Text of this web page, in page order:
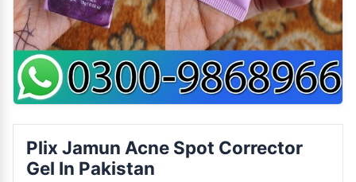
Plix Jamun Acne Spot Corrector
Gel In Pakistan